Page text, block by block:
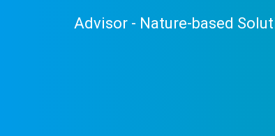
Advisor - Nature-based